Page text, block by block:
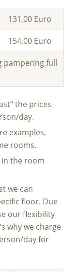
131,00 Euro
154,00 Euro
pampering full
the prices
day.
examples,
rooms.
the room
we can
floor. Due
our flexibility
why we charge
day for